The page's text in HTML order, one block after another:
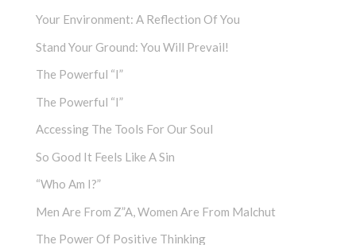
Your Environment: A Reflection Of You
Stand Your Ground: You Will Prevail!
The Powerful “I”
The Powerful “I”
Accessing The Tools For Our Soul
So Good It Feels Like A Sin
“Who Am I?”
Men Are From Z”a, Women Are From Malchut
The Power Of Positive Thinking